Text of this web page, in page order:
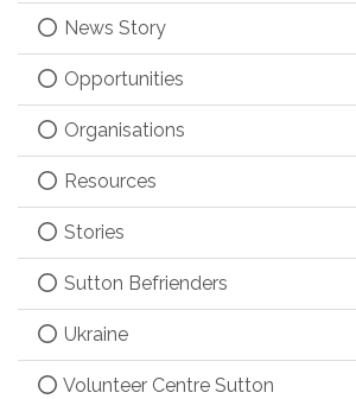
News Story
Opportunities
Organisations
Resources
Stories
Sutton Befrienders
Ukraine
Volunteer Centre Sutton